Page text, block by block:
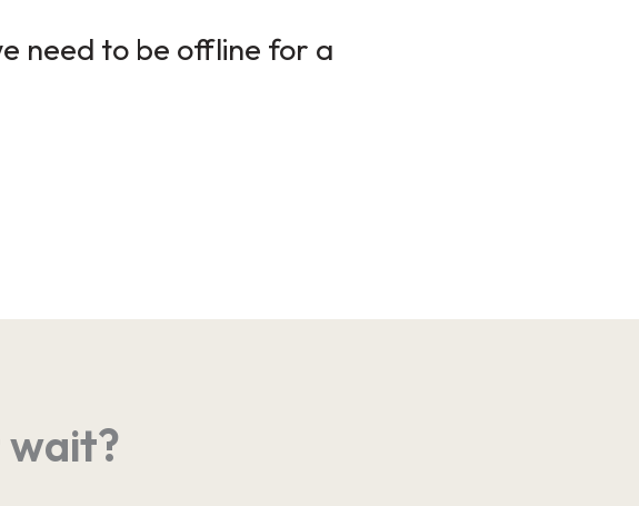
need to be offline for a
wait?